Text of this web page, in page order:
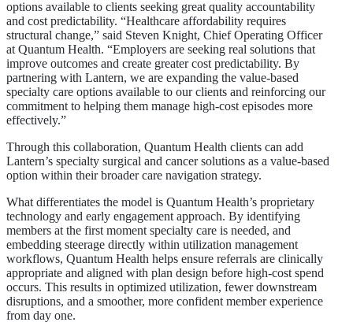
options available to clients seeking great quality accountability
and cost predictability. “Healthcare affordability requires
structural change,” said Steven Knight, Chief Operating Officer
at Quantum Health. “Employers are seeking real solutions that
improve outcomes and create greater cost predictability. By
partnering with Lantern, we are expanding the value-based
specialty care options available to our clients and reinforcing our
commitment to helping them manage high-cost episodes more
effectively.”
Through this collaboration, Quantum Health clients can add
Lantern’s specialty surgical and cancer solutions as a value-based
option within their broader care navigation strategy.
What differentiates the model is Quantum Health’s proprietary
technology and early engagement approach. By identifying
members at the first moment specialty care is needed, and
embedding steerage directly within utilization management
workflows, Quantum Health helps ensure referrals are clinically
appropriate and aligned with plan design before high-cost spend
occurs. This results in optimized utilization, fewer downstream
disruptions, and a smoother, more confident member experience
from day one.